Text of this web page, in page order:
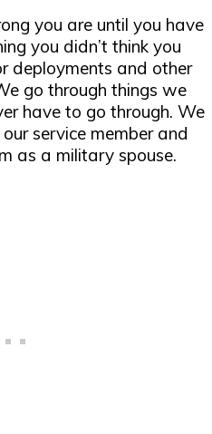
you are until you have
you didn’t think you
deployments and other
go through things we
have to go through. We
service member and
as a military spouse.